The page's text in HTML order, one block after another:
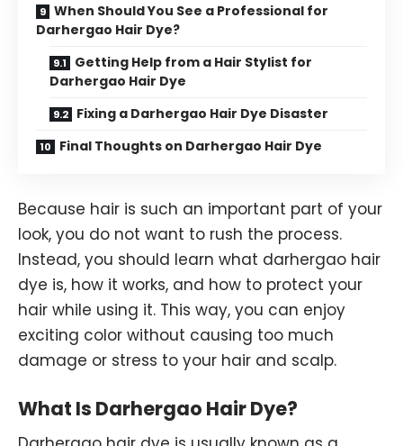
When Should You See a Professional for
Darhergao Hair Dye?
Getting Help from a Hair Stylist for
Darhergao Hair Dye
Fixing a Darhergao Hair Dye Disaster
Final Thoughts on Darhergao Hair Dye
Because hair is such an important part of your
look, you do not want to rush the process.
Instead, you should learn what darhergao hair
dye is, how it works, and how to protect your
hair while using it. This way, you can enjoy
exciting color without causing too much
damage or stress to your hair and scalp.
What Is Darhergao Hair Dye?